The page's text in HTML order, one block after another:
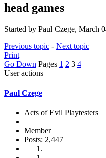
head games
Started by Paul Czege, March
Previous topic - Next topic
Print
Go Down Pages 1 2 3 4
User actions
Paul Czege
Acts of Evil Playtesters
Member
Posts: 2,447